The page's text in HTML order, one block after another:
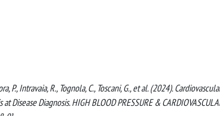
P., Intravaia, R., Tognola, C., Toscani, G., et al. (2024).
Disease Diagnosis. HIGH BLOOD PRESSURE &